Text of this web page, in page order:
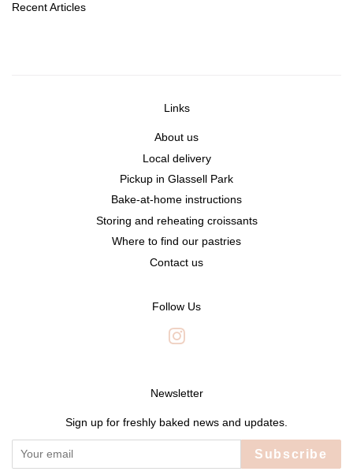
Recent Articles
Links
About us
Local delivery
Pickup in Glassell Park
Bake-at-home instructions
Storing and reheating croissants
Where to find our pastries
Contact us
Follow Us
Newsletter
Sign up for freshly baked news and updates.
Subscribe